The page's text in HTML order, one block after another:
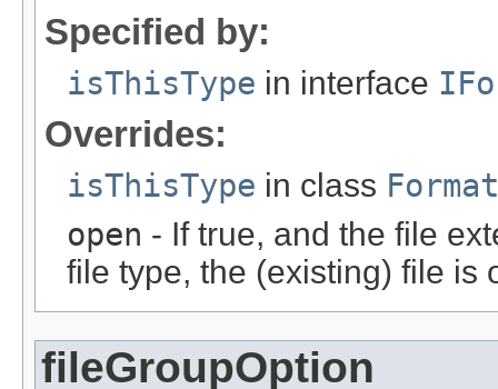
Specified by:
isThisType in interface
Overrides:
isThisType in class
open - If true, and the file
file type, the (existing) file is
fileGroupOption